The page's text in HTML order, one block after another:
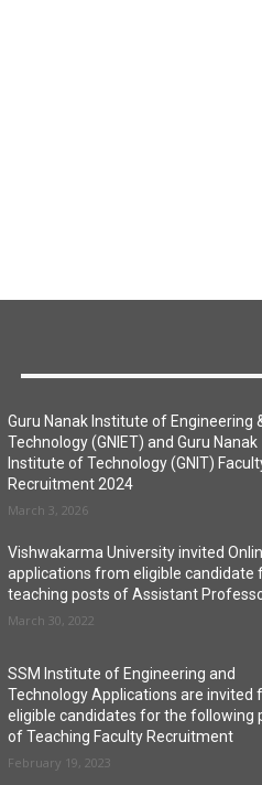
Guru Nanak Institute of Engineering
Technology (GNIET) and Guru Nanak
Institute of Technology (GNIT)
Recruitment 2024
March 3, 2026
Vishwakarma University invited
applications from eligible candidate
teaching posts of Assistant
March 30, 2022
SSM Institute of Engineering and
Technology Applications are invited
eligible candidates for the following
of Teaching Faculty Recruitment
February 19, 2023